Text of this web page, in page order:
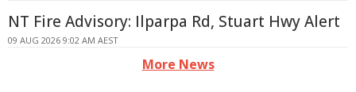
NT Fire Advisory: Ilparpa Rd, Stuart Hwy Alert
09 AUG 2026 9:02 AM AEST
More News